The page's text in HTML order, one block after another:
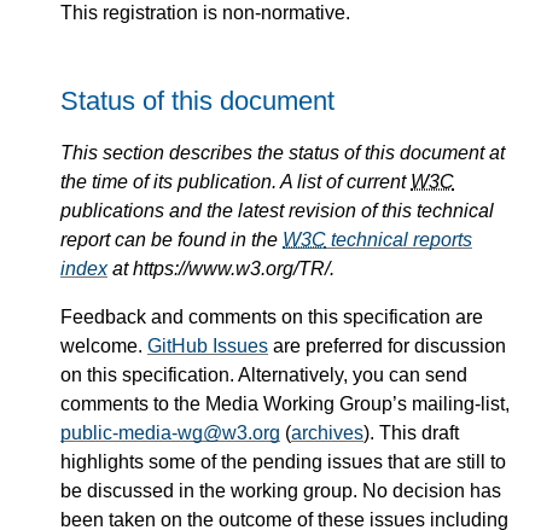
This registration is non-normative.
Status of this document
This section describes the status of this document at
the time of its publication. A list of current W3C
publications and the latest revision of this technical
report can be found in the W3C technical reports
indexat https://www.w3.org/TR/.
Feedback and comments on this specification are
welcome. GitHub Issues are preferred for discussion
on this specification. Alternatively, you can send
comments to the Media Working Group’s mailing-list,
public-media-wg@w3.org (archives). This draft
highlights some of the pending issues that are still to
be discussed in the working group. No decision has
been taken on the outcome of these issues including